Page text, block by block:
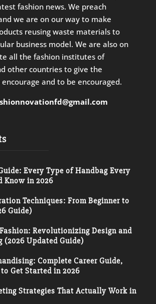
fashion news. We preach
we are on our way to make
reusing waste materials to
business model. We are also on
all the fashion institutes of
other countries to give the
and to be encouraged.
Every Type of Handbag Every
Know in 2026
Techniques: From Beginner to
Guide)
Revolutionizing Design and
Updated Guide)
Complete Career Guide,
Get Started in 2026
Strategies That Actually Work in